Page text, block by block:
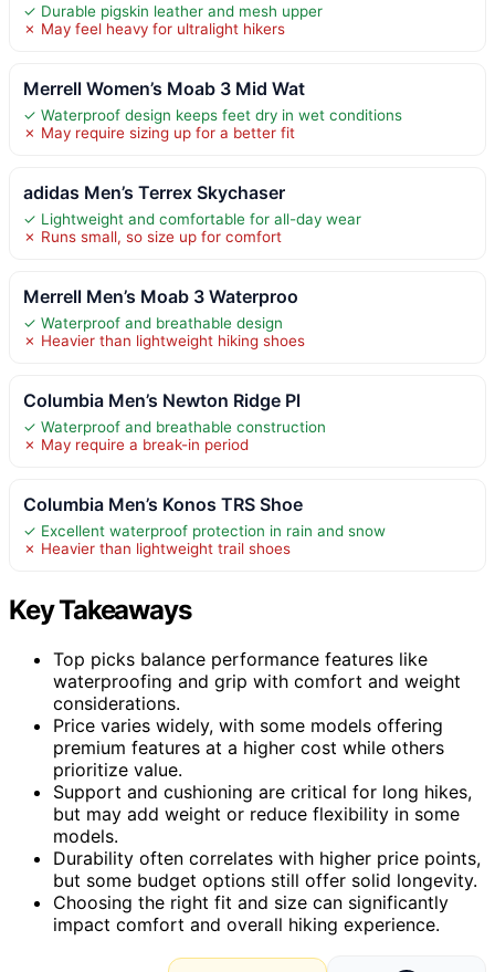
✓ Durable pigskin leather and mesh upper
✗ May feel heavy for ultralight hikers
Merrell Women’s Moab 3 Mid Wat
✓ Waterproof design keeps feet dry in wet conditions
✗ May require sizing up for a better fit
adidas Men’s Terrex Skychaser
✓ Lightweight and comfortable for all-day wear
✗ Runs small, so size up for comfort
Merrell Men’s Moab 3 Waterproo
✓ Waterproof and breathable design
✗ Heavier than lightweight hiking shoes
Columbia Men’s Newton Ridge Pl
✓ Waterproof and breathable construction
✗ May require a break-in period
Columbia Men’s Konos TRS Shoe
✓ Excellent waterproof protection in rain and snow
✗ Heavier than lightweight trail shoes
Key Takeaways
Top picks balance performance features like
waterproofing and grip with comfort and weight
considerations.
Price varies widely, with some models offering
premium features at a higher cost while others
prioritize value.
Support and cushioning are critical for long hikes,
but may add weight or reduce flexibility in some
models.
Durability often correlates with higher price points,
but some budget options still offer solid longevity.
Choosing the right fit and size can significantly
impact comfort and overall hiking experience.